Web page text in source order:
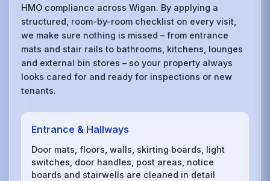
HMO compliance across Wigan. By applying a
structured, room-by-room checklist on every visit,
we make sure nothing is missed – from entrance
mats and stair rails to bathrooms, kitchens, lounges
and external bin stores – so your property always
looks cared for and ready for inspections or new
tenants.
Entrance & Hallways
Door mats, floors, walls, skirting boards, light
switches, door handles, post areas, notice
boards and stairwells are cleaned in detail